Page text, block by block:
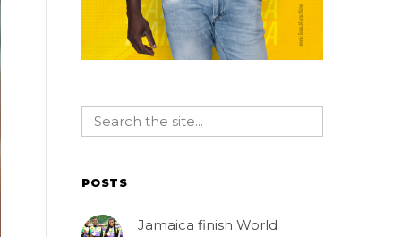
POSTS
Jamaica finish World